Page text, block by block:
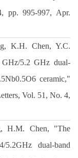
pp. 995-997, Apr.
K.H. Chen, Y.C.
5.2 GHz dual-
ceramic,"
Vol. 51, No. 4,
H.M. Chen, "The
5.2GHz dual-band